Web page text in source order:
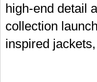
high-end detail
collection
inspired